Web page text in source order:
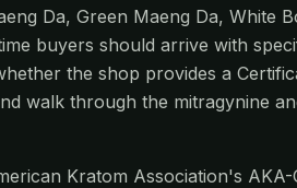
Da, Green Maeng Da, White
buyers should arrive with
the shop provides a
walk through the mitragynine
Kratom Association's